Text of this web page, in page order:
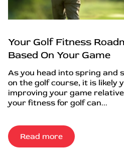
Your Golf Fitness
Based On Your Game
As you head into spring
on the golf course, it is likely
improving your game
your fitness for golf can...
Read more